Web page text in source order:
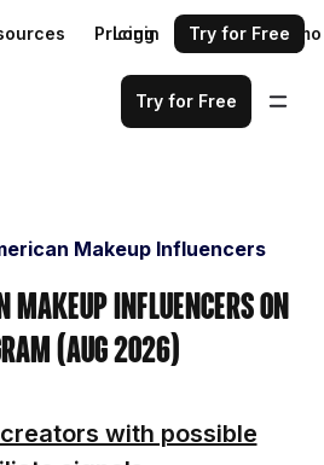
Pricing Request a demo
Login Try for Free
Try for Free
Makeup Influencers
Makeup Influencers on
(Aug 2026)
with possible